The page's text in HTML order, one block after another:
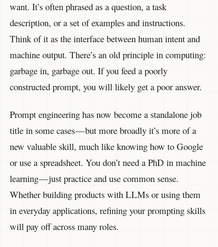
want. It’s often phrased as a question, a task
description, or a set of examples and instructions.
Think of it as the interface between human intent and
machine output. There’s an old principle in computing:
garbage in, garbage out. If you feed a poorly
constructed prompt, you will likely get a poor answer.
Prompt engineering has now become a standalone job
title in some cases — but more broadly it’s more of a
new valuable skill, much like knowing how to Google
or use a spreadsheet. You don’t need a PhD in machine
learning — just practice and use common sense.
Whether building products with LLMs or using them
in everyday applications, refining your prompting skills
will pay off across many roles.